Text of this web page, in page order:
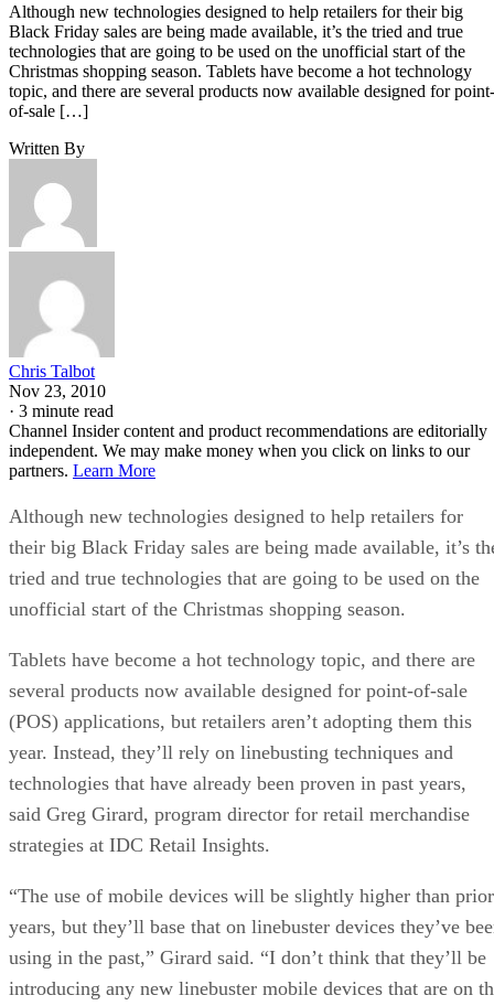
Although new technologies designed to help retailers for their big
Black Friday sales are being made available, it’s the tried and true
technologies that are going to be used on the unofficial start of the
Christmas shopping season. Tablets have become a hot technology
topic, and there are several products now available designed for point-
of-sale […]
Written By
Chris Talbot
Nov 23, 2010
· 3 minute read
Channel Insider content and product recommendations are editorially
independent. We may make money when you click on links to our
partners. Learn More
Although new technologies designed to help retailers for
their big Black Friday sales are being made available, it’s
tried and true technologies that are going to be used on the
unofficial start of the Christmas shopping season.
Tablets have become a hot technology topic, and there are
several products now available designed for point-of-sale
(POS) applications, but retailers aren’t adopting them this
year. Instead, they’ll rely on linebusting techniques and
technologies that have already been proven in past years,
said Greg Girard, program director for retail merchandise
strategies at IDC Retail Insights.
“The use of mobile devices will be slightly higher than prior
years, but they’ll base that on linebuster devices they’ve
using in the past,” Girard said. “I don’t think that they’ll be
introducing any new linebuster mobile devices that are on